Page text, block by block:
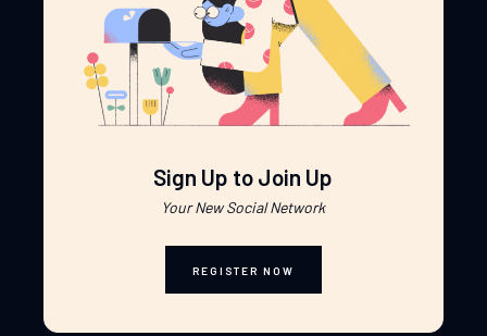
Sign Up to Join Up
Your New Social Network
REGISTER NOW